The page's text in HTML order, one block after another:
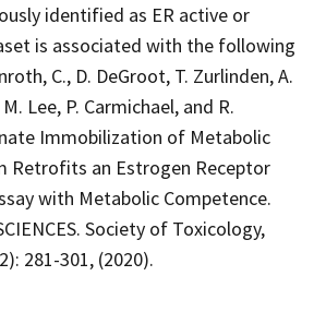
identified as ER active or
is associated with the following
C., D. DeGroot, T. Zurlinden, A.
Lee, P. Carmichael, and R.
Immobilization of Metabolic
Retrofits an Estrogen Receptor
with Metabolic Competence.
Society of Toxicology,
281-301, (2020).